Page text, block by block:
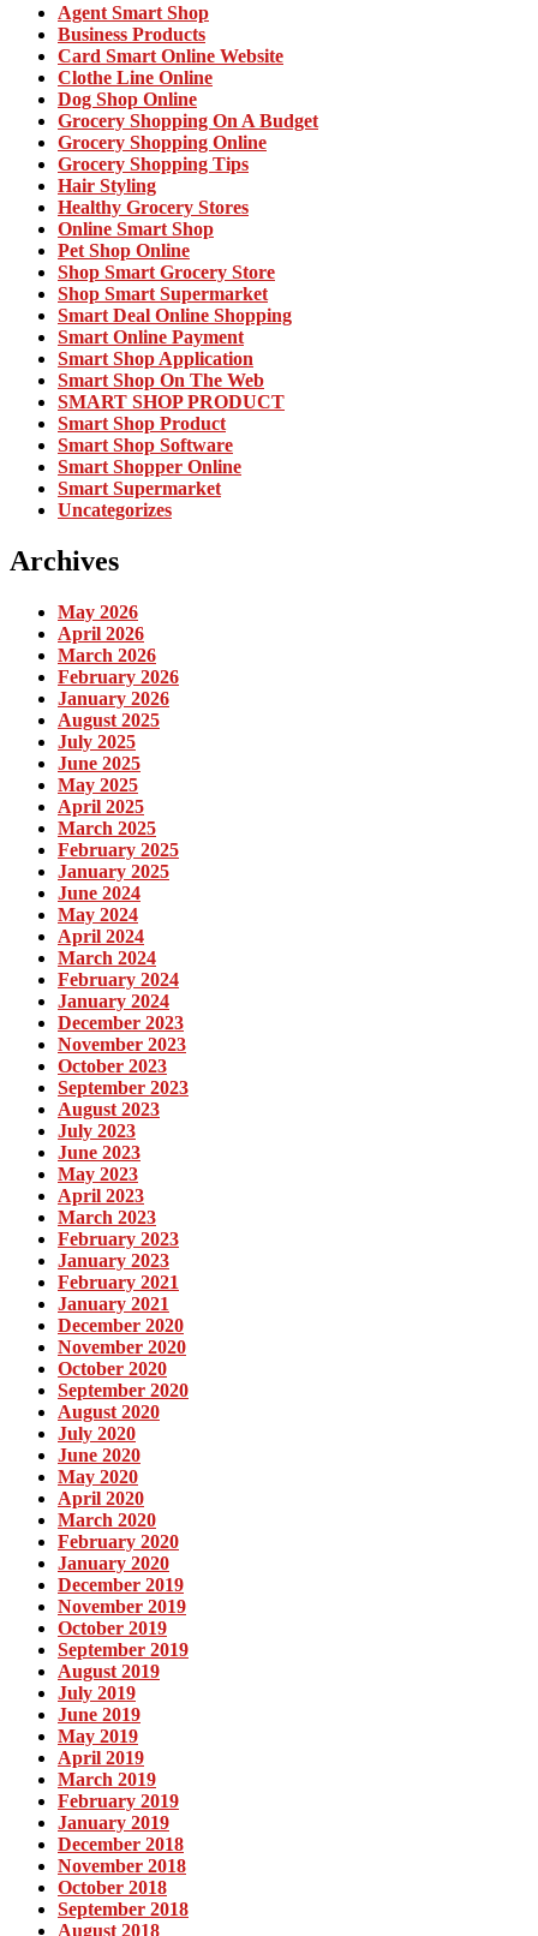
Agent Smart Shop
Business Products
Card Smart Online Website
Clothe Line Online
Dog Shop Online
Grocery Shopping On A Budget
Grocery Shopping Online
Grocery Shopping Tips
Hair Styling
Healthy Grocery Stores
Online Smart Shop
Pet Shop Online
Shop Smart Grocery Store
Shop Smart Supermarket
Smart Deal Online Shopping
Smart Online Payment
Smart Shop Application
Smart Shop On The Web
SMART SHOP PRODUCT
Smart Shop Product
Smart Shop Software
Smart Shopper Online
Smart Supermarket
Uncategorizes
Archives
May 2026
April 2026
March 2026
February 2026
January 2026
August 2025
July 2025
June 2025
May 2025
April 2025
March 2025
February 2025
January 2025
June 2024
May 2024
April 2024
March 2024
February 2024
January 2024
December 2023
November 2023
October 2023
September 2023
August 2023
July 2023
June 2023
May 2023
April 2023
March 2023
February 2023
January 2023
February 2021
January 2021
December 2020
November 2020
October 2020
September 2020
August 2020
July 2020
June 2020
May 2020
April 2020
March 2020
February 2020
January 2020
December 2019
November 2019
October 2019
September 2019
August 2019
July 2019
June 2019
May 2019
April 2019
March 2019
February 2019
January 2019
December 2018
November 2018
October 2018
September 2018
August 2018